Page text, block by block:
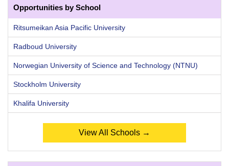
Opportunities by School
Ritsumeikan Asia Pacific University
Radboud University
Norwegian University of Science and Technology (NTNU)
Stockholm University
Khalifa University
View All Schools →